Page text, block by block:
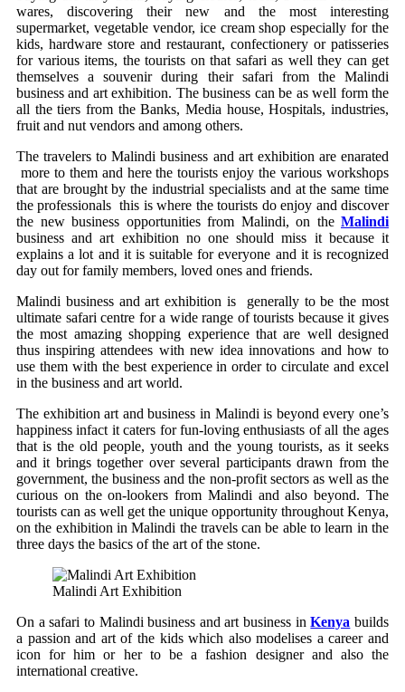
wares, discovering their new and the most interesting
supermarket, vegetable vendor, ice cream shop especially for the
kids, hardware store and restaurant, confectionery or patisseries
for various items, the tourists on that safari as well they can get
themselves a souvenir during their safari from the Malindi
business and art exhibition. The business can be as well form the
all the tiers from the Banks, Media house, Hospitals, industries,
fruit and nut vendors and among others.
The travelers to Malindi business and art exhibition are enarated
more to them and here the tourists enjoy the various workshops
that are brought by the industrial specialists and at the same time
the professionals this is where the tourists do enjoy and discover
the new business opportunities from Malindi, on the Malindi
business and art exhibition no one should miss it because it
explains a lot and it is suitable for everyone and it is recognized
day out for family members, loved ones and friends.
Malindi business and art exhibition is generally to be the most
ultimate safari centre for a wide range of tourists because it gives
the most amazing shopping experience that are well designed
thus inspiring attendees with new idea innovations and how to
use them with the best experience in order to circulate and excel
in the business and art world.
The exhibition art and business in Malindi is beyond every one’s
happiness infact it caters for fun-loving enthusiasts of all the ages
that is the old people, youth and the young tourists, as it seeks
and it brings together over several participants drawn from the
government, the business and the non-profit sectors as well as the
curious on the on-lookers from Malindi and also beyond. The
tourists can as well get the unique opportunity throughout Kenya,
on the exhibition in Malindi the travels can be able to learn in the
three days the basics of the art of the stone.
Malindi Art Exhibition
On a safari to Malindi business and art business inKenya builds
a passion and art of the kids which also modelises a career and
icon for him or her to be a fashion designer and also the
international creative.